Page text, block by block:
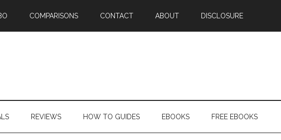
COMPARISONS CONTACT ABOUT DISCLOSURE
REVIEWS HOW TO GUIDES EBOOKS FREE EBOOKS